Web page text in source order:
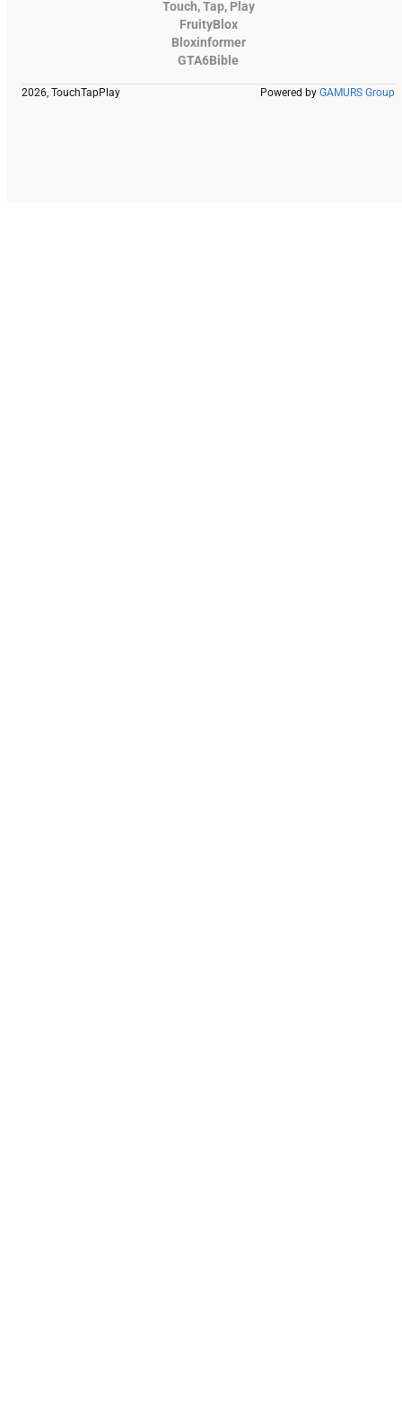
Touch, Tap, Play
FruityBlox
Bloxinformer
GTA6Bible
2026, TouchTapPlay Powered by GAMURS Group